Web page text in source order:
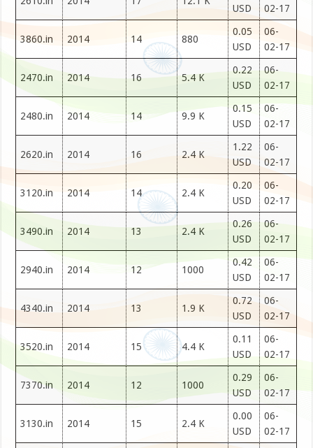
USD 02-17
3860.in 2014 14 880
0.05
USD
06-
02-17
2470.in 2014 16 5.4 K
0.22
USD
06-
02-17
2480.in 2014 14 9.9 K
0.15
USD
06-
02-17
2620.in 2014 16 2.4 K
1.22
USD
06-
02-17
3120.in 2014 14 2.4 K
0.20
USD
06-
02-17
3490.in 2014 13 2.4 K
0.26
USD
06-
02-17
2940.in 2014 12 1000
0.42
USD
06-
02-17
4340.in 2014 13 1.9 K
0.72
USD
06-
02-17
3520.in 2014 15 4.4 K
0.11
USD
06-
02-17
7370.in 2014 12 1000
0.29
USD
06-
02-17
3130.in 2014 15 2.4 K
0.00
USD
06-
02-17